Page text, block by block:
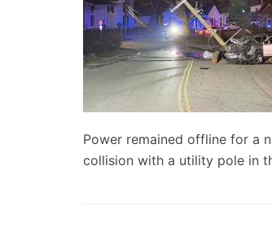
Power remained offline for a
collision with a utility pole in